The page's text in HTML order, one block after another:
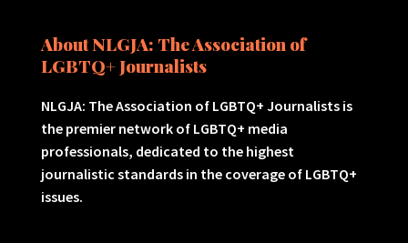
About NLGJA: The Association of
LGBTQ+ Journalists
NLGJA: The Association of LGBTQ+ Journalists is
the premier network of LGBTQ+ media
professionals, dedicated to the highest
journalistic standards in the coverage of LGBTQ+
issues.